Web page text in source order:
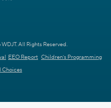
All Rights Reserved.
EEO Report Children's Programming
Choices